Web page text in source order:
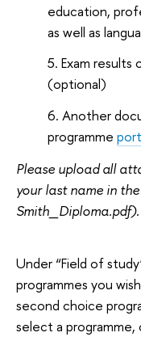
education,
as well as
Exam results
(optional)
Another
programme
Please upload all
your last name in
Under “Field of
programmes you
second choice
select a